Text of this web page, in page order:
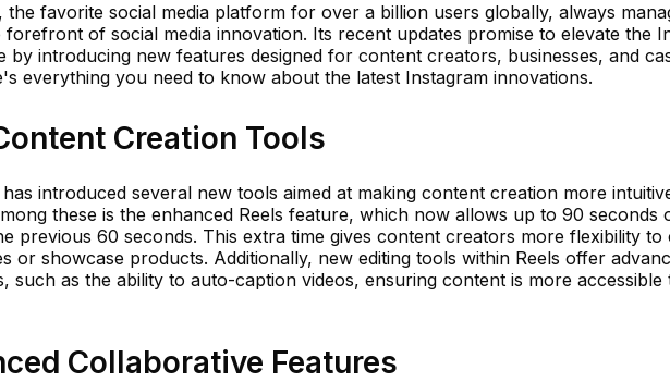
the favorite social media platform for over a billion users globally, always
forefront of social media innovation. Its recent updates promise to elevate the
by introducing new features designed for content creators, businesses, and
everything you need to know about the latest Instagram innovations.
Creation Tools
introduced several new tools aimed at making content creation more
these is the enhanced Reels feature, which now allows up to 90 seconds
previous 60 seconds. This extra time gives content creators more flexibility to
or showcase products. Additionally, new editing tools within Reels offer
such as the ability to auto-caption videos, ensuring content is more accessible
Collaborative Features